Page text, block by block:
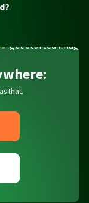
that.